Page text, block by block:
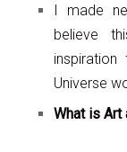
I made
believe
Universe
What is Art